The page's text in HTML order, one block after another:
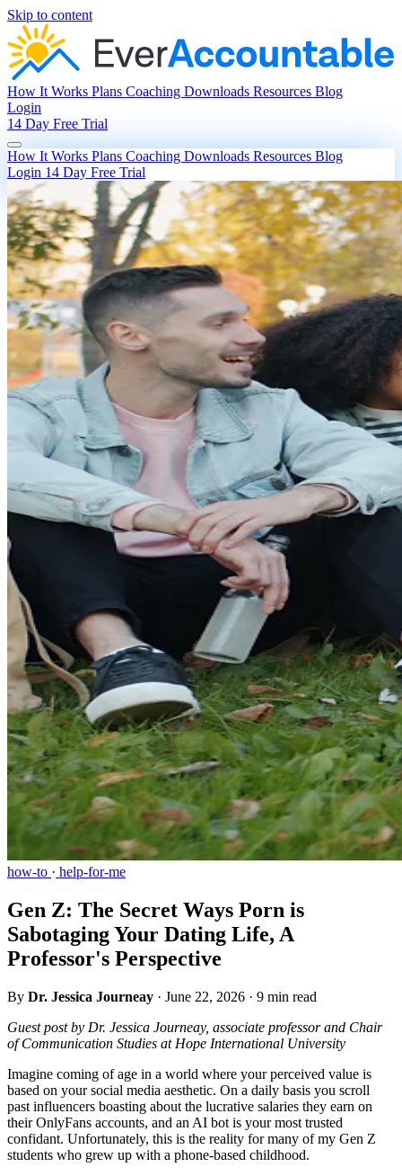
Skip to content
How It Works Plans Coaching Downloads Resources Blog
Login
14 Day Free Trial
How It Works Plans Coaching Downloads Resources Blog
Login 14 Day Free Trial
how-to · help-for-me
Gen Z: The Secret Ways Porn is
Sabotaging Your Dating Life, A
Professor's Perspective
By Dr. Jessica Journeay · June 22, 2026 · 9 min read
Guest post by Dr. Jessica Journeay, associate professor and Chair
of Communication Studies at Hope International University
Imagine coming of age in a world where your perceived value is
based on your social media aesthetic. On a daily basis you scroll
past influencers boasting about the lucrative salaries they earn on
their OnlyFans accounts, and an AI bot is your most trusted
confidant. Unfortunately, this is the reality for many of my Gen Z
students who grew up with a phone-based childhood.